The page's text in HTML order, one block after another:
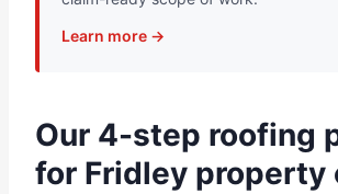
Learn more →
Our 4-step roofing
for Fridley property